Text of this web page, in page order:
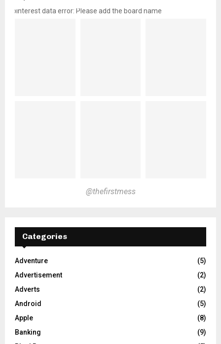
pinterest data error: Please add the board name
@thefirstmess
Categories
Adventure
(5)
Advertisement
(2)
Adverts
(2)
Android
(5)
Apple
(8)
Banking
(9)